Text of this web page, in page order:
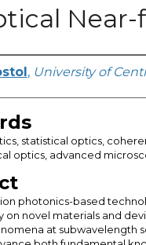
Near-
, University of
statistical optics,
optics, advanced
photonics-based
on novel materials and
at subwavelength